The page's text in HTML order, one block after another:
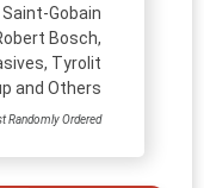
Saint-Gobain
Bosch,
Tyrolit
and Others
Randomly Ordered